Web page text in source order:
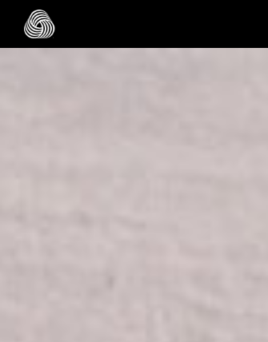
Skip to main content